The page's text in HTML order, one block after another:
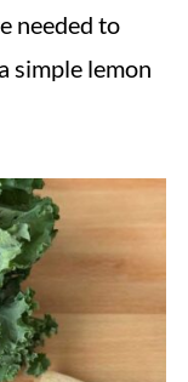
needed to
simple lemon